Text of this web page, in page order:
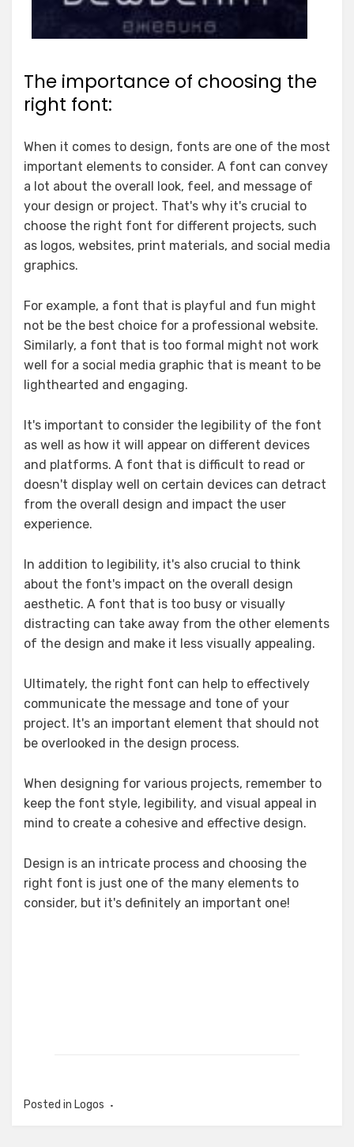
The importance of choosing the
right font:
When it comes to design, fonts are one of the most
important elements to consider. A font can convey
a lot about the overall look, feel, and message of
your design or project. That's why it's crucial to
choose the right font for different projects, such
as logos, websites, print materials, and social media
graphics.
For example, a font that is playful and fun might
not be the best choice for a professional website.
Similarly, a font that is too formal might not work
well for a social media graphic that is meant to be
lighthearted and engaging.
It's important to consider the legibility of the font
as well as how it will appear on different devices
and platforms. A font that is difficult to read or
doesn't display well on certain devices can detract
from the overall design and impact the user
experience.
In addition to legibility, it's also crucial to think
about the font's impact on the overall design
aesthetic. A font that is too busy or visually
distracting can take away from the other elements
of the design and make it less visually appealing.
Ultimately, the right font can help to effectively
communicate the message and tone of your
project. It's an important element that should not
be overlooked in the design process.
When designing for various projects, remember to
keep the font style, legibility, and visual appeal in
mind to create a cohesive and effective design.
Design is an intricate process and choosing the
right font is just one of the many elements to
consider, but it's definitely an important one!
Posted in Logos